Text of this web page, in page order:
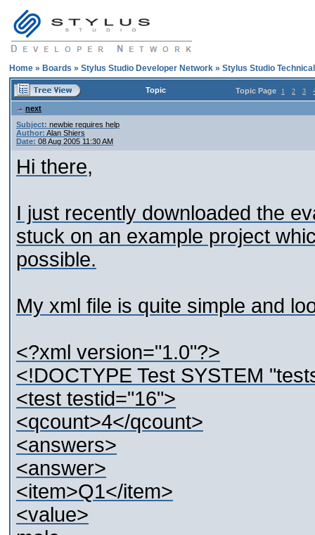
Home » Boards » Stylus Studio Developer Network » Stylus Studio
Topic Topic Page 1 2 3
next
Subject: newbie requires help
Author: Alan Shiers
Date: 08 Aug 2005 11:30 AM
Hi there,
I just recently downloaded the
stuck on an example project
possible.
My xml file is quite simple and
<?xml version="1.0"?>
<!DOCTYPE Test SYSTEM
<test testid="16">
<qcount>4</qcount>
<answers>
<answer>
<item>Q1</item>
<value>